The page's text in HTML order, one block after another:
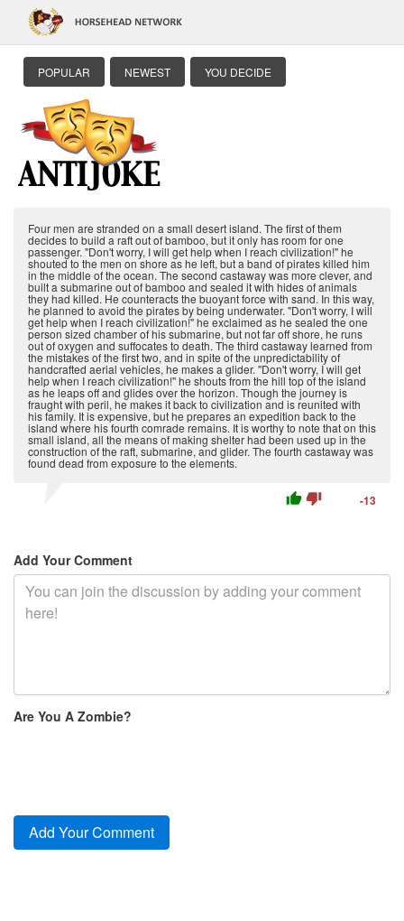
POPULAR NEWEST YOU DECIDE
Four men are stranded on a small desert island. The first of them
decides to build a raft out of bamboo, but it only has room for one
passenger. "Don't worry, I will get help when I reach civilization!" he
shouted to the men on shore as he left, but a band of pirates killed him
in the middle of the ocean. The second castaway was more clever, and
built a submarine out of bamboo and sealed it with hides of animals
they had killed. He counteracts the buoyant force with sand. In this way,
he planned to avoid the pirates by being underwater. "Don't worry, I will
get help when I reach civilization!" he exclaimed as he sealed the one
person sized chamber of his submarine, but not far off shore, he runs
out of oxygen and suffocates to death. The third castaway learned from
the mistakes of the first two, and in spite of the unpredictability of
handcrafted aerial vehicles, he makes a glider. "Don't worry, I will get
help when I reach civilization!" he shouts from the hill top of the island
as he leaps off and glides over the horizon. Though the journey is
fraught with peril, he makes it back to civilization and is reunited with
his family. It is expensive, but he prepares an expedition back to the
island where his fourth comrade remains. It is worthy to note that on this
small island, all the means of making shelter had been used up in the
construction of the raft, submarine, and glider. The fourth castaway was
found dead from exposure to the elements.
thumb_up thumb_down -13
Add Your Comment
Are You A Zombie?